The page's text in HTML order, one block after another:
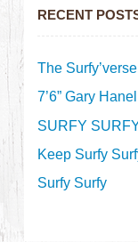
RECENT
The
7’6” Gary
SURFY
Keep Surfy
Surfy Surfy